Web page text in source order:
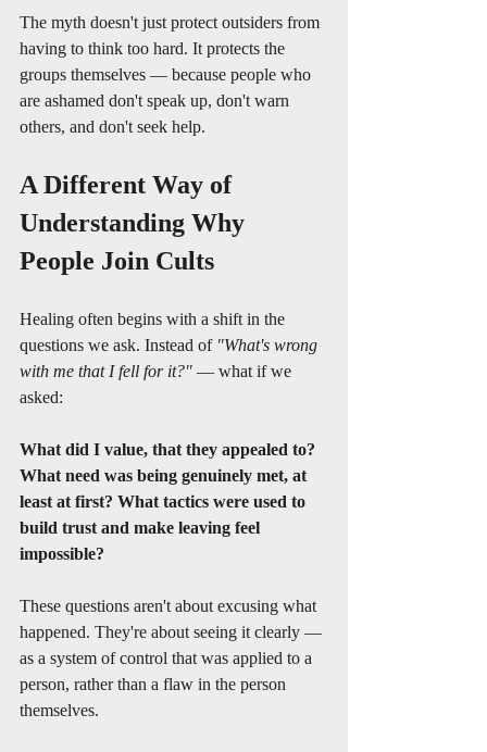
The myth doesn't just protect outsiders from
having to think too hard. It protects the
groups themselves — because people who
are ashamed don't speak up, don't warn
others, and don't seek help.
A Different Way of
Understanding Why
People Join Cults
Healing often begins with a shift in the
questions we ask. Instead of "What's wrong
with me that I fell for it?" — what if we
asked:
What did I value, that they appealed to?
What need was being genuinely met, at
least at first? What tactics were used to
build trust and make leaving feel
impossible?
These questions aren't about excusing what
happened. They're about seeing it clearly —
as a system of control that was applied to a
person, rather than a flaw in the person
themselves.